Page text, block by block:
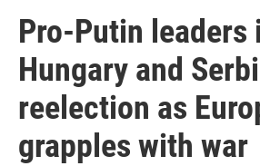
Pro-Putin leaders
Hungary and
reelection as
grapples with war